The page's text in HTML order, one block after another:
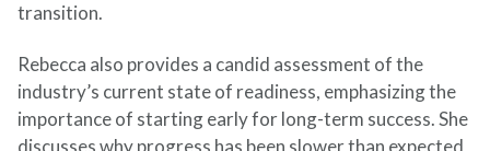
transition.
Rebecca also provides a candid assessment of the
industry’s current state of readiness, emphasizing the
importance of starting early for long-term success. She
discusses why progress has been slower than expected